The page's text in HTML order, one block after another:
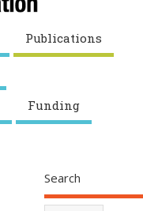
Publications
Funding
Search